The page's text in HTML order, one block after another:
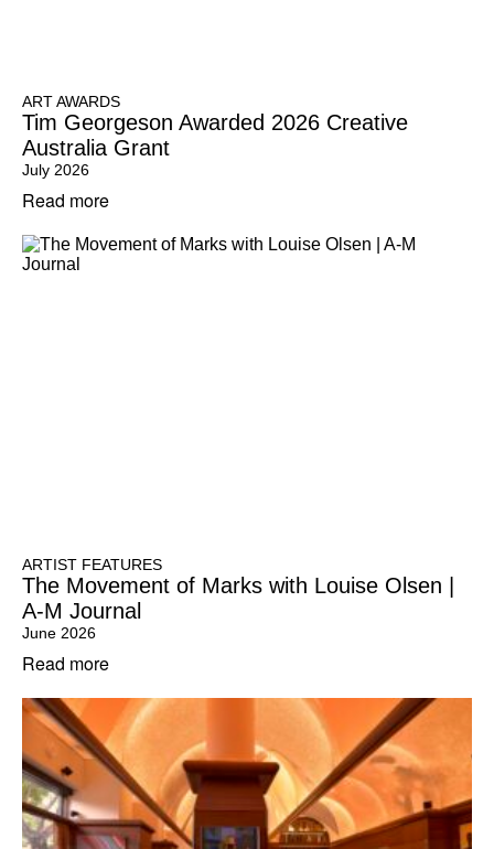
ART AWARDS
Tim Georgeson Awarded 2026 Creative
Australia Grant
July 2026
Read more
ARTIST FEATURES
The Movement of Marks with Louise Olsen |
A-M Journal
June 2026
Read more